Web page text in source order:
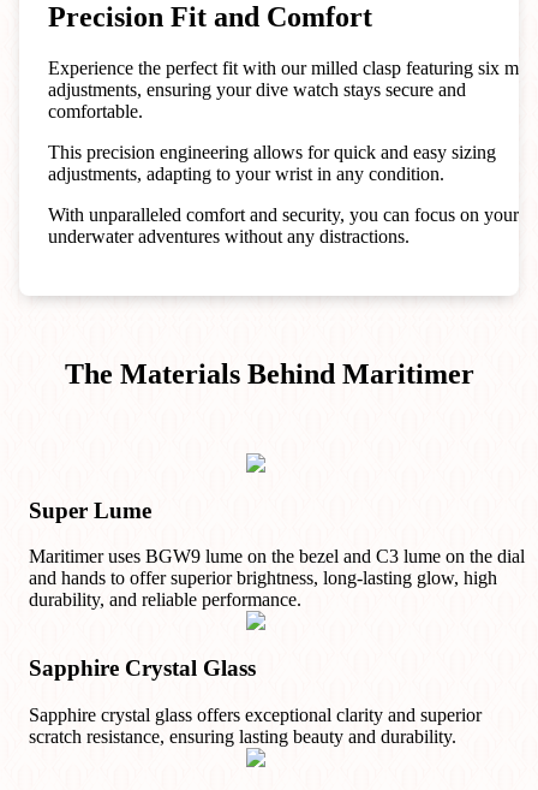
Precision Fit and Comfort
Experience the perfect fit with our milled clasp featuring six
adjustments, ensuring your dive watch stays secure and
comfortable.
This precision engineering allows for quick and easy sizing
adjustments, adapting to your wrist in any condition.
With unparalleled comfort and security, you can focus on your
underwater adventures without any distractions.
The Materials Behind Maritimer
Super Lume
Maritimer uses BGW9 lume on the bezel and C3 lume on the dial
and hands to offer superior brightness, long-lasting glow, high
durability, and reliable performance.
Sapphire Crystal Glass
Sapphire crystal glass offers exceptional clarity and superior
scratch resistance, ensuring lasting beauty and durability.